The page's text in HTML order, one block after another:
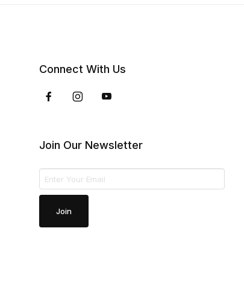
Connect With Us
Join Our Newsletter
Join Our Newsletter
Join